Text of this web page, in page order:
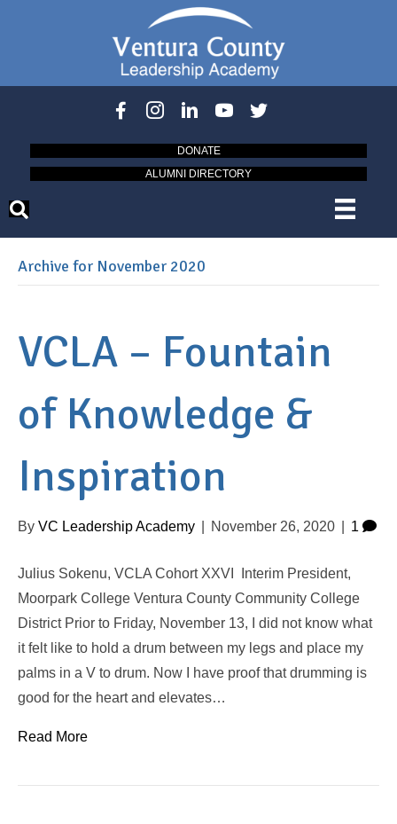
DONATE
ALUMNI DIRECTORY
Archive for November 2020
VCLA – Fountain
of Knowledge &
Inspiration
By VC Leadership Academy November 26, 2020 1
Julius Sokenu, VCLA Cohort XXVI Interim President,
Moorpark College Ventura County Community College
District Prior to Friday, November 13, I did not know what
it felt like to hold a drum between my legs and place my
palms in a V to drum. Now I have proof that drumming is
good for the heart and elevates…
Read More